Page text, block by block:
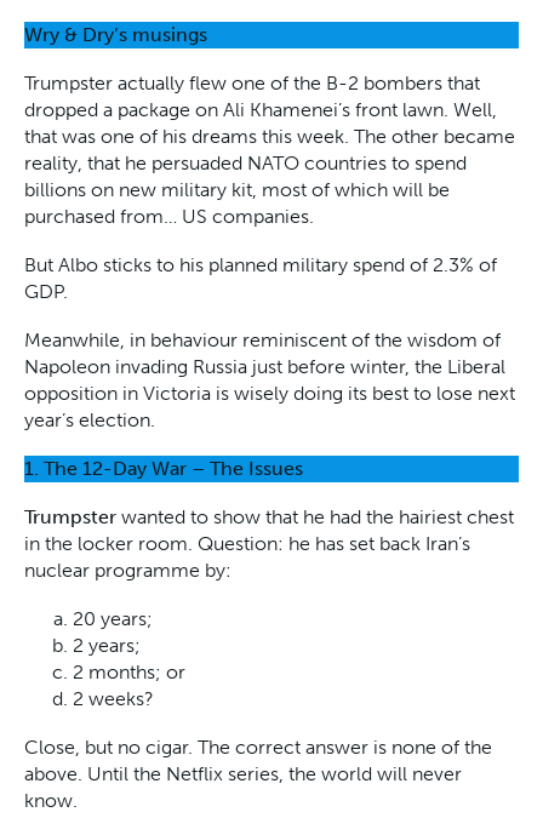
Wry & Dry’s musings
Trumpster actually flew one of the B-2 bombers that
dropped a package on Ali Khamenei’s front lawn. Well,
that was one of his dreams this week. The other became
reality, that he persuaded NATO countries to spend
billions on new military kit, most of which will be
purchased from… US companies.
But Albo sticks to his planned military spend of 2.3% of
GDP.
Meanwhile, in behaviour reminiscent of the wisdom of
Napoleon invading Russia just before winter, the Liberal
opposition in Victoria is wisely doing its best to lose next
year’s election.
1. The 12-Day War – The Issues
Trumpster wanted to show that he had the hairiest chest
in the locker room. Question: he has set back Iran’s
nuclear programme by:
20 years;
2 years;
2 months; or
2 weeks?
Close, but no cigar. The correct answer is none of the
above. Until the Netflix series, the world will never
know.